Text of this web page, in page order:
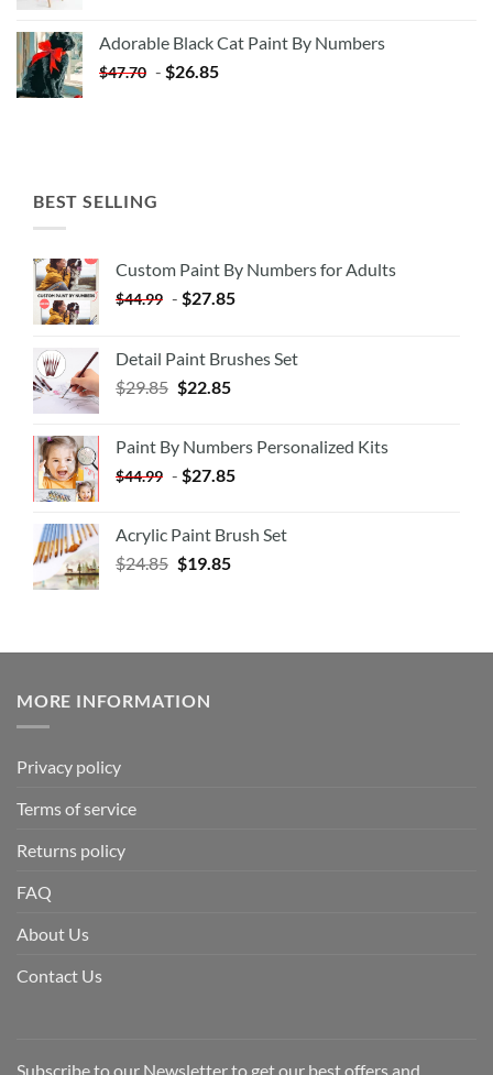
$35.35.$20.35.
Adorable Black Cat Paint By Numbers
$47.70 - $26.85
BEST SELLING
Custom Paint By Numbers for Adults
$44.99 - $27.85
Detail Paint Brushes Set
$29.85 $22.85
Paint By Numbers Personalized Kits
$44.99 - $27.85
Acrylic Paint Brush Set
$24.85 $19.85
MORE INFORMATION
Privacy policy
Terms of service
Returns policy
FAQ
About Us
Contact Us
Subscribe to our Newsletter to get our best offers and